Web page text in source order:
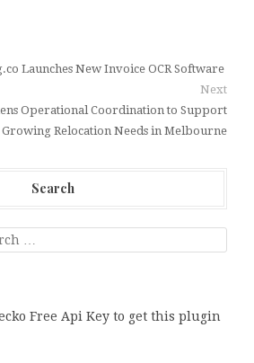
Launches New Invoice OCR Software
Next
Operational Coordination to Support
Growing Relocation Needs in Melbourne
Search
Free Api Key to get this plugin